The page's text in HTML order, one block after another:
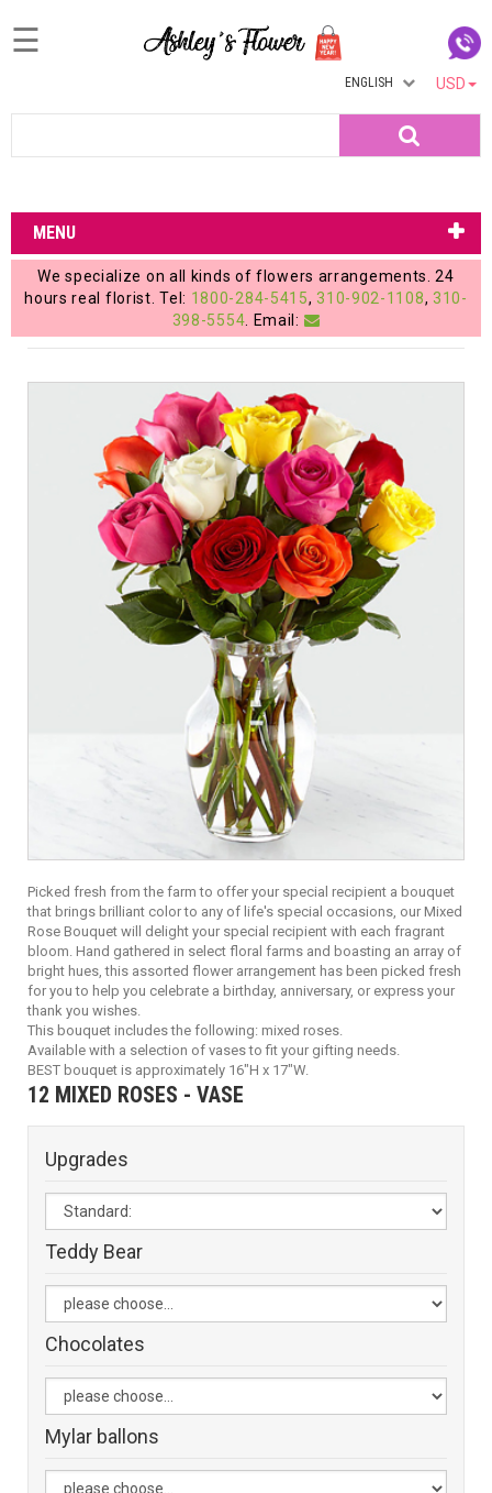
Login
My
Account
My
Cart
☰
USD
ENGLISH
MENU
We specialize on all kinds of flowers arrangements. 24
hours real florist. Tel: 1800-284-5415, 310-902-1108, 310-
398-5554 . Email:
Picked fresh from the farm to offer your special recipient a bouquet
that brings brilliant color to any of life's special occasions, our Mixed
Rose Bouquet will delight your special recipient with each fragrant
bloom. Hand gathered in select floral farms and boasting an array of
bright hues, this assorted flower arrangement has been picked fresh
for you to help you celebrate a birthday, anniversary, or express your
thank you wishes.
This bouquet includes the following: mixed roses.
Available with a selection of vases to fit your gifting needs.
BEST bouquet is approximately 16"H x 17"W.
12 MIXED ROSES - VASE
Upgrades
Teddy Bear
Chocolates
Mylar ballons